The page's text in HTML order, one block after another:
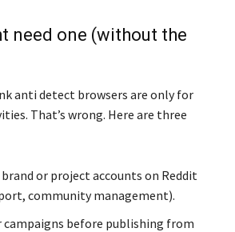
need one (without the
anti detect browsers are only for
That’s wrong. Here are three
or project accounts on Reddit
community management).
campaigns before publishing from